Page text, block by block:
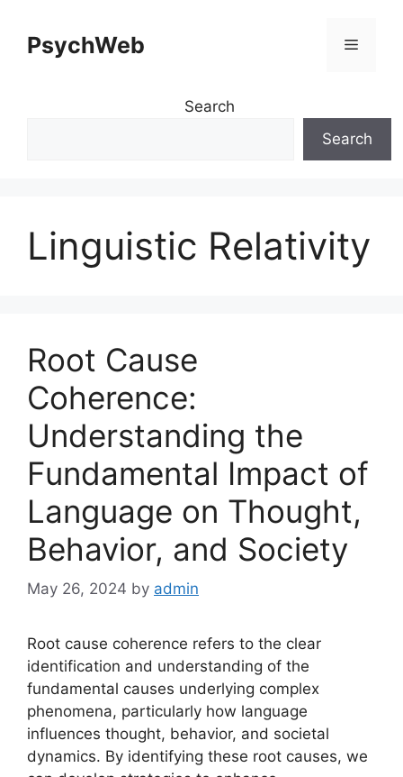
contentPsychWeb Menu
Search
Search
Linguistic Relativity
Root Cause
Coherence:
Understanding the
Fundamental Impact of
Language on Thought,
Behavior, and Society
May 26, 2024 by admin
Root cause coherence refers to the clear
identification and understanding of the
fundamental causes underlying complex
phenomena, particularly how language
influences thought, behavior, and societal
dynamics. By identifying these root causes, we